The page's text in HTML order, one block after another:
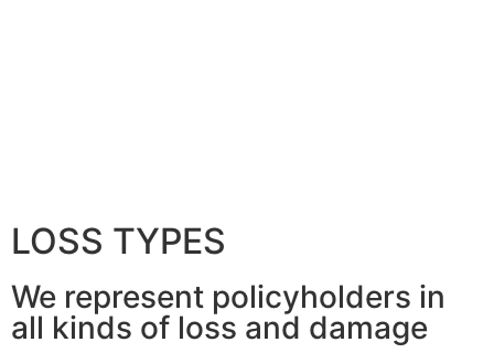
LOSS TYPES
We represent policyholders in
all kinds of loss and damage